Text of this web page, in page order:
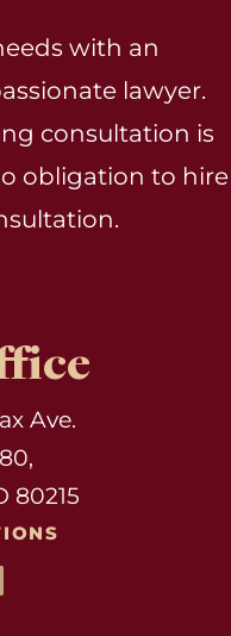
with an
lawyer.
consultation is
obligation to hire
Ave.
80215